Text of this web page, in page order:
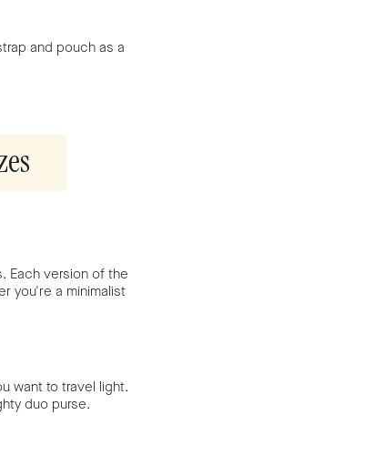
and pouch as a
Each version of the
you're a minimalist
want to travel light.
duo purse.